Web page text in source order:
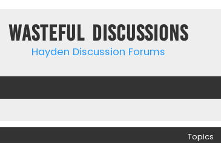
Wasteful Discussions
Hayden Discussion Forums
Topics